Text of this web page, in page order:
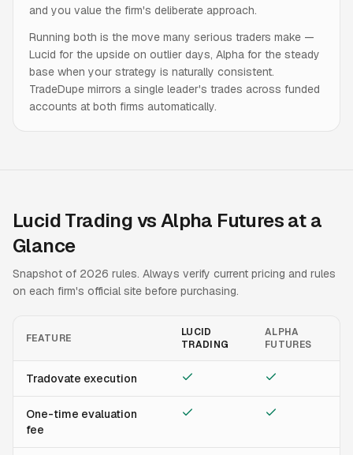
and you value the firm's deliberate approach.
Running both is the move many serious traders make —
Lucid for the upside on outlier days, Alpha for the steady
base when your strategy is naturally consistent.
TradeDupe mirrors a single leader's trades across funded
accounts at both firms automatically.
Lucid Trading vs Alpha Futures at a
Glance
Snapshot of 2026 rules. Always verify current pricing and rules
on each firm's official site before purchasing.
FEATURE
LUCID
TRADING
ALPHA
FUTURES
Tradovate execution
One-time evaluation
fee